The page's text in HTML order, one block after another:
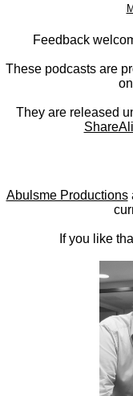
Feedback
These podcasts are
on
They are released
Abulsme Productions
If you like